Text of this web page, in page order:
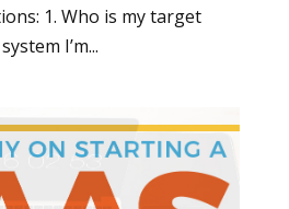
1. Who is my target
I’m...